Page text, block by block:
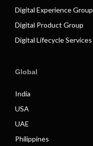
Digital Experience Group
Digital Product Group
Digital Lifecycle Services
Global
India
USA
UAE
Philippines